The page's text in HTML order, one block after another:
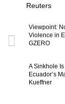
Reuters
Viewpoint:
Violence in
GZERO
A Sinkhole
Ecuador’s
Kueffner